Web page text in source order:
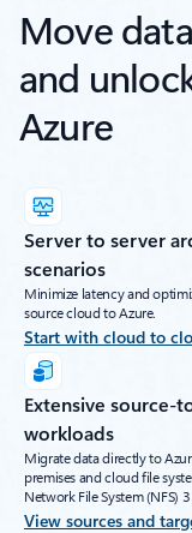
Move
and
Azure
Server to server
scenarios
Minimize latency and
source cloud to Azure.
Start with cloud to
Extensive
workloads
Migrate data directly to
premises and cloud file
Network File System (NFS)
View sources and